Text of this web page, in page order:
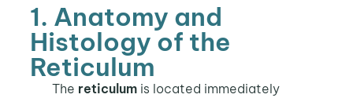
1. Anatomy and
Histology of the
Reticulum
The reticulumis located immediately